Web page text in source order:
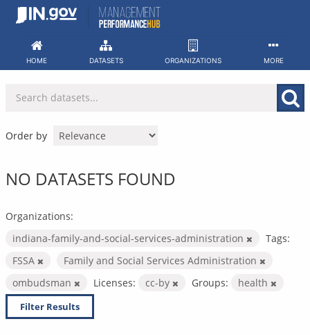
Skip
HOME DATASETS ORGANIZATIONS MORE
Order by
NO DATASETS FOUND
Organizations:
indiana-family-and-social-services-administration
Tags:
FSSA
Family and Social Services Administration
ombudsman
Licenses: cc-by Groups: health
Filter Results